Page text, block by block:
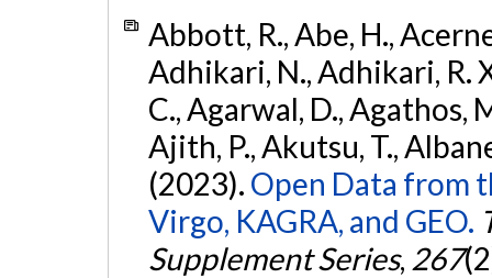
Abbott, R., Abe, H.,
Adhikari, N., Adhikari, R.
C., Agarwal, D., Agathos,
Ajith, P., Akutsu, T.,
(2023). Open Data from
Virgo, KAGRA, and GEO.
Supplement Series, 267